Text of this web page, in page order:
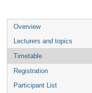
Overview
Lecturers and topics
Timetable
Registration
Participant List